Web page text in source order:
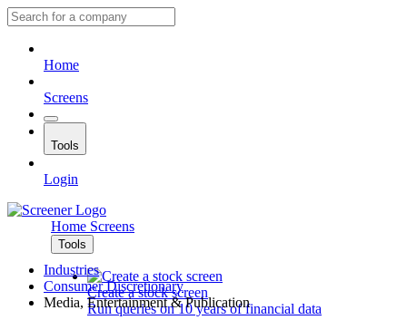
Home
Screens
Tools
Login
Home Screens
Tools
Create a stock screen
Run queries on 10 years of financial data
Industries
Consumer Discretionary
Media, Entertainment & Publication